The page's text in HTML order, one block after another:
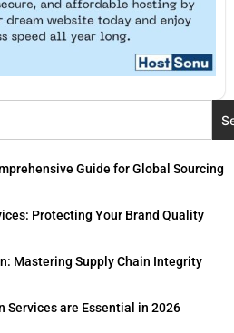
Guide for Global Sourcing
Protecting Your Brand Quality
Mastering Supply Chain Integrity
Services are Essential in 2026